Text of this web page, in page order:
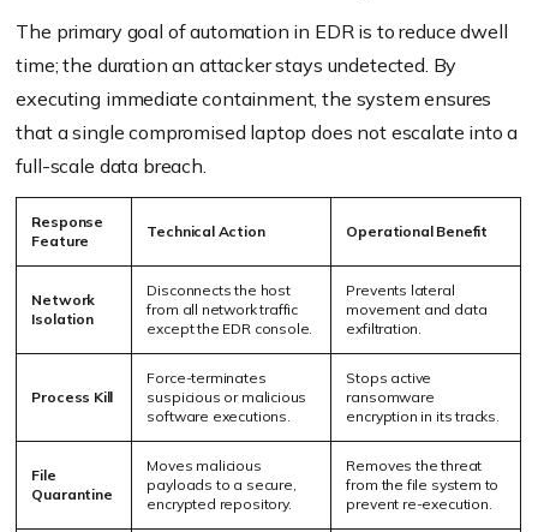
The primary goal of automation in EDR is to reduce dwell
time; the duration an attacker stays undetected. By
executing immediate containment, the system ensures
that a single compromised laptop does not escalate into a
full-scale data breach.
Response
Feature
Technical Action Operational Benefit
Network
Isolation
Disconnects the host
from all network traffic
except the EDR console.
Prevents lateral
movement and data
exfiltration.
Process Kill
Force-terminates
suspicious or malicious
software executions.
Stops active
ransomware
encryption in its tracks.
File
Quarantine
Moves malicious
payloads to a secure,
encrypted repository.
Removes the threat
from the file system to
prevent re-execution.